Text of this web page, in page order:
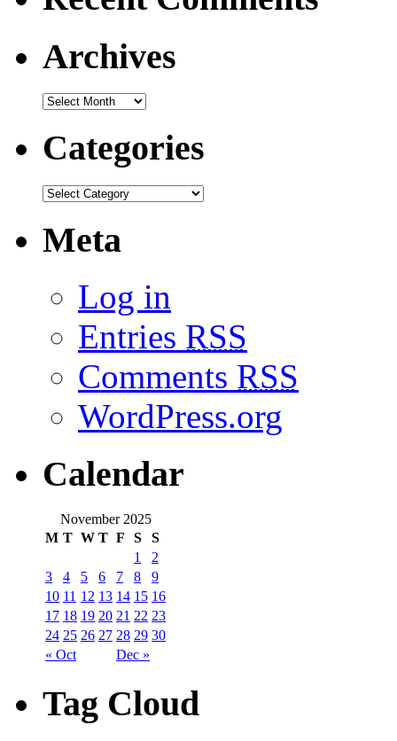
Archives
Categories
Meta
Log in
Entries RSS
Comments RSS
WordPress.org
Calendar
November 2025
M T W T F S S
« Oct Dec »
1
2
3
4 5 6 7 8
9
10 11 12 13 14 15 16
17 18 19 20 21 22 23
24 25 26 27 28 29 30
Tag Cloud